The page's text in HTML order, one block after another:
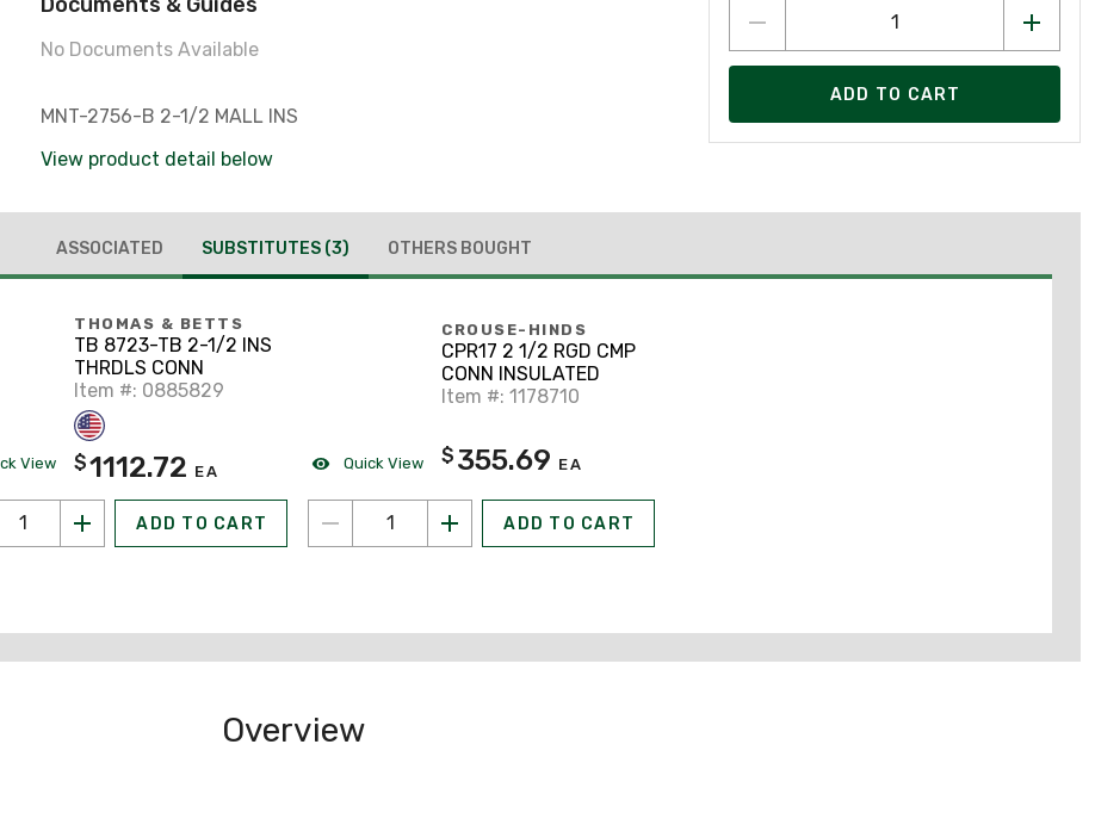
No Documents Available
MNT-2756-B 2-1/2 MALL INS
View product detail below
ADD TO CART
ASSOCIATED SUBSTITUTES (3) OTHERS BOUGHT
View
THOMAS & BETTS
TB 8723-TB 2-1/2 INS
THRDLS CONN
Item #: 0885829
$1112.72 EA
ADD TO CART
Quick View
CROUSE-HINDS
CPR17 2 1/2 RGD CMP
CONN INSULATED
Item #: 1178710
$ 355.69 EA
ADD TO CART
Overview